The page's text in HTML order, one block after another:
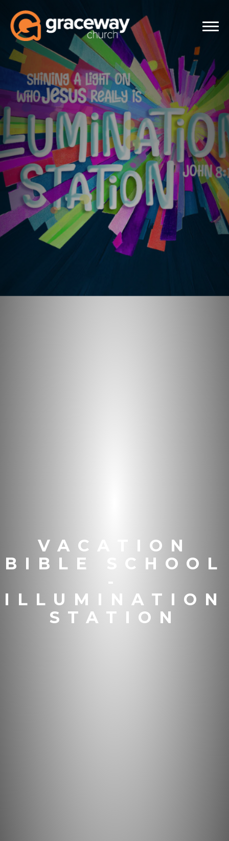
VACATION
BIBLE SCHOOL
ILLUMINATION
STATION